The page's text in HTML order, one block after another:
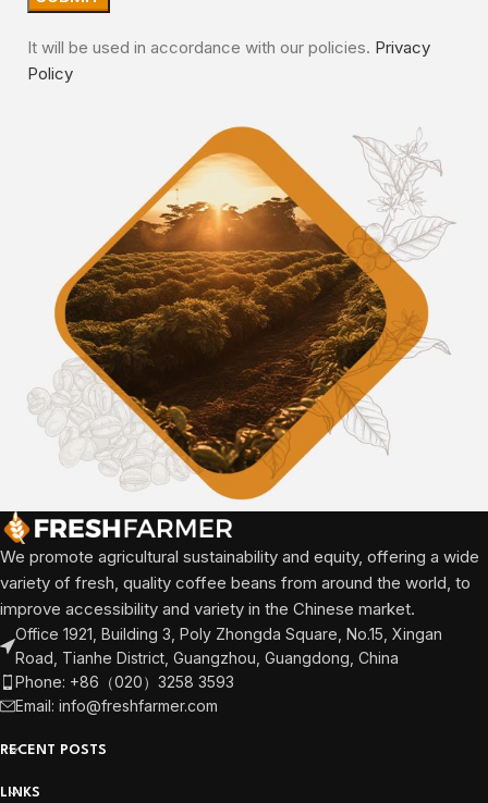
It will be used in accordance with our policies. Privacy
Policy
We promote agricultural sustainability and equity, offering a wide
variety of fresh, quality coffee beans from around the world, to
improve accessibility and variety in the Chinese market.
Office 1921, Building 3, Poly Zhongda Square, No.15, Xingan
Road, Tianhe District, Guangzhou, Guangdong, China
Phone: +86（020）3258 3593
Email: info@freshfarmer.com
RECENT POSTS
LINKS